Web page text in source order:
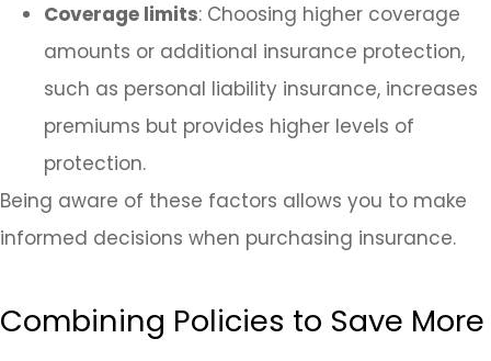
Coverage limits: Choosing higher coverage
amounts or additional insurance protection,
such as personal liability insurance, increases
premiums but provides higher levels of
protection.
Being aware of these factors allows you to make
informed decisions when purchasing insurance.
Combining Policies to Save More